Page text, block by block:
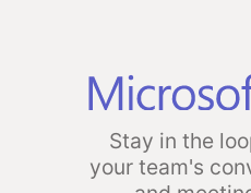
Stay in the
your team's